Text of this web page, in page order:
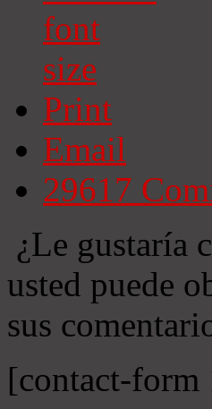
Print
Email
29617
¿Le gustaría
usted puede
sus
[contact-form